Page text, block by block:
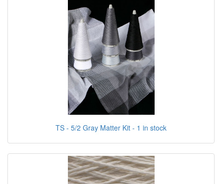
TS - 5/2 Gray Matter Kit - 1 in stock